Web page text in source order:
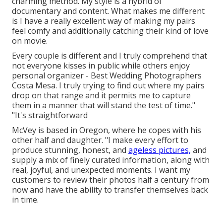
documentary and content. What makes me different
is I have a really excellent way of making my pairs
feel comfy and additionally catching their kind of love
on movie.
Every couple is different and I truly comprehend that
not everyone kisses in public while others enjoy
personal organizer - Best Wedding Photographers
Costa Mesa. I truly trying to find out where my pairs
drop on that range and it permits me to capture
them in a manner that will stand the test of time."
"It's straightforward
McVey is based in Oregon, where he copes with his
other half and daughter. "I make every effort to
produce stunning, honest, and ageless pictures, and
supply a mix of finely curated information, along with
real, joyful, and unexpected moments. I want my
customers to review their photos half a century from
now and have the ability to transfer themselves back
in time.